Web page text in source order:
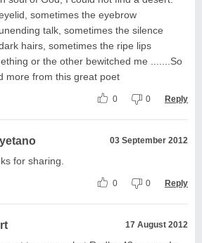
sometimes the eyebrow
talk, sometimes the silence
hairs, sometimes the ripe lips
or the other bewitched me .......So
more from this great poet
0 0 Reply
03 September 2012
for sharing.
0 0 Reply
17 August 2012